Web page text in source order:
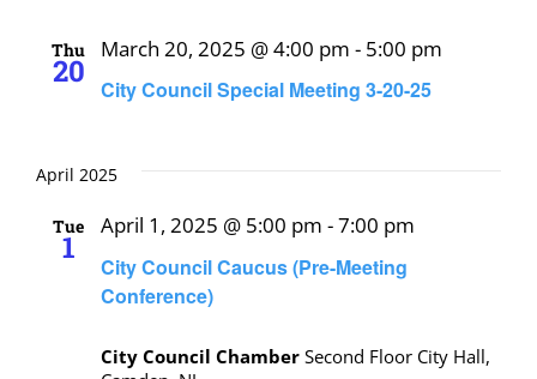
Thu
20
City Council Special Meeting 3-20-25
March 20, 2025 @ 4:00 pm - 5:00 pm
April 2025
Tue
1
City Council Caucus (Pre-Meeting
Conference)
April 1, 2025 @ 5:00 pm -7:00 pm
City Council Chamber Second Floor City Hall,